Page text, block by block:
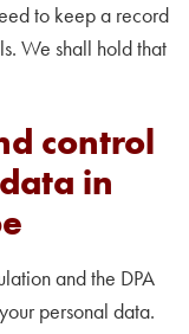
to keep a record
We shall hold that
control
in
and the DPA
personal data.